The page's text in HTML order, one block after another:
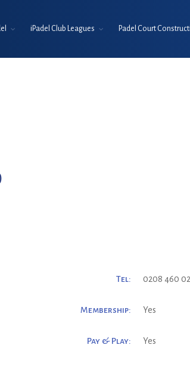
iPadel Club Leagues Padel Court
Tel: 0208 460
Membership: Yes
Pay & Play: Yes